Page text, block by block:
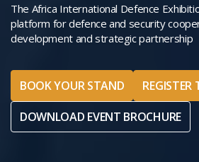
The Africa International Defence
platform for defence and security
development and strategic partnership
BOOK YOUR STAND
DOWNLOAD EVENT BROCHURE